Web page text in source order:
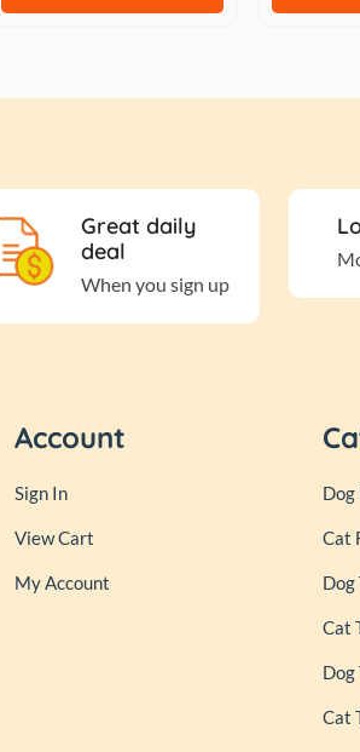
Great daily
deal
When you sign up
Account
Sign In
View Cart
My Account
Dog
Cat
Dog
Cat
Dog
Cat